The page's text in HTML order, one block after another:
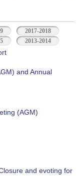
2017-2018
2013-2014
and Annual
(AGM)
and evoting for